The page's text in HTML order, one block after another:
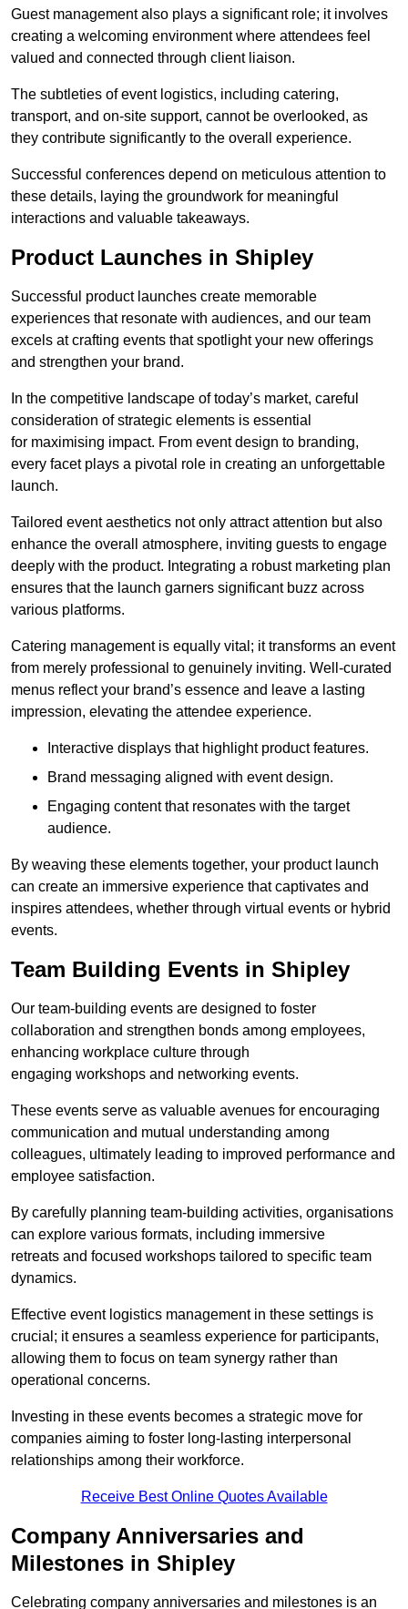
Guest management also plays a significant role; it involves
creating a welcoming environment where attendees feel
valued and connected through client liaison.
The subtleties of event logistics, including catering,
transport, and on-site support, cannot be overlooked, as
they contribute significantly to the overall experience.
Successful conferences depend on meticulous attention to
these details, laying the groundwork for meaningful
interactions and valuable takeaways.
Product Launches in Shipley
Successful product launches create memorable
experiences that resonate with audiences, and our team
excels at crafting events that spotlight your new offerings
and strengthen your brand.
In the competitive landscape of today’s market, careful
consideration of strategic elements is essential
for maximising impact. From event design to branding,
every facet plays a pivotal role in creating an unforgettable
launch.
Tailored event aesthetics not only attract attention but also
enhance the overall atmosphere, inviting guests to engage
deeply with the product. Integrating a robust marketing plan
ensures that the launch garners significant buzz across
various platforms.
Catering management is equally vital; it transforms an event
from merely professional to genuinely inviting. Well-curated
menus reflect your brand’s essence and leave a lasting
impression, elevating the attendee experience.
Interactive displays that highlight product features.
Brand messaging aligned with event design.
Engaging content that resonates with the target
audience.
By weaving these elements together, your product launch
can create an immersive experience that captivates and
inspires attendees, whether through virtual events or hybrid
events.
Team Building Events in Shipley
Our team-building events are designed to foster
collaboration and strengthen bonds among employees,
enhancing workplace culture through
engaging workshops and networking events.
These events serve as valuable avenues for encouraging
communication and mutual understanding among
colleagues, ultimately leading to improved performance and
employee satisfaction.
By carefully planning team-building activities, organisations
can explore various formats, including immersive
retreats and focused workshops tailored to specific team
dynamics.
Effective event logistics management in these settings is
crucial; it ensures a seamless experience for participants,
allowing them to focus on team synergy rather than
operational concerns.
Investing in these events becomes a strategic move for
companies aiming to foster long-lasting interpersonal
relationships among their workforce.
Receive Best Online Quotes Available
Company Anniversaries and
Milestones in Shipley
Celebrating company anniversaries and milestones is an